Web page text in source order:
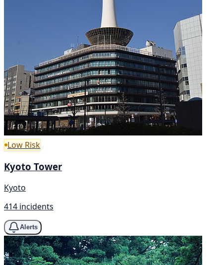
Low Risk
Kyoto Tower
Kyoto
414 incidents
Alerts